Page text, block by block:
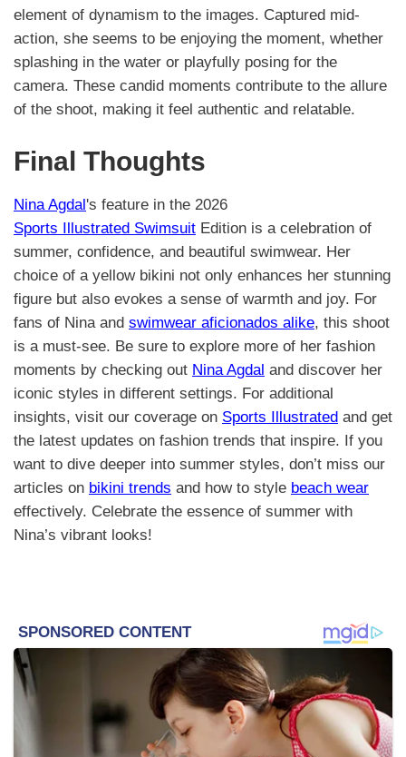
element of dynamism to the images. Captured mid-
action, she seems to be enjoying the moment, whether
splashing in the water or playfully posing for the
camera. These candid moments contribute to the allure
of the shoot, making it feel authentic and relatable.
Final Thoughts
Nina Agdal's feature in the 2026
Sports Illustrated Swimsuit Edition is a celebration of
summer, confidence, and beautiful swimwear. Her
choice of a yellow bikini not only enhances her stunning
figure but also evokes a sense of warmth and joy. For
fans of Nina and swimwear aficionados alike, this shoot
is a must-see. Be sure to explore more of her fashion
moments by checking out Nina Agdal and discover her
iconic styles in different settings. For additional
insights, visit our coverage on Sports Illustrated and get
the latest updates on fashion trends that inspire. If you
want to dive deeper into summer styles, don’t miss our
articles on bikini trends and how to style beach wear
effectively. Celebrate the essence of summer with
Nina’s vibrant looks!